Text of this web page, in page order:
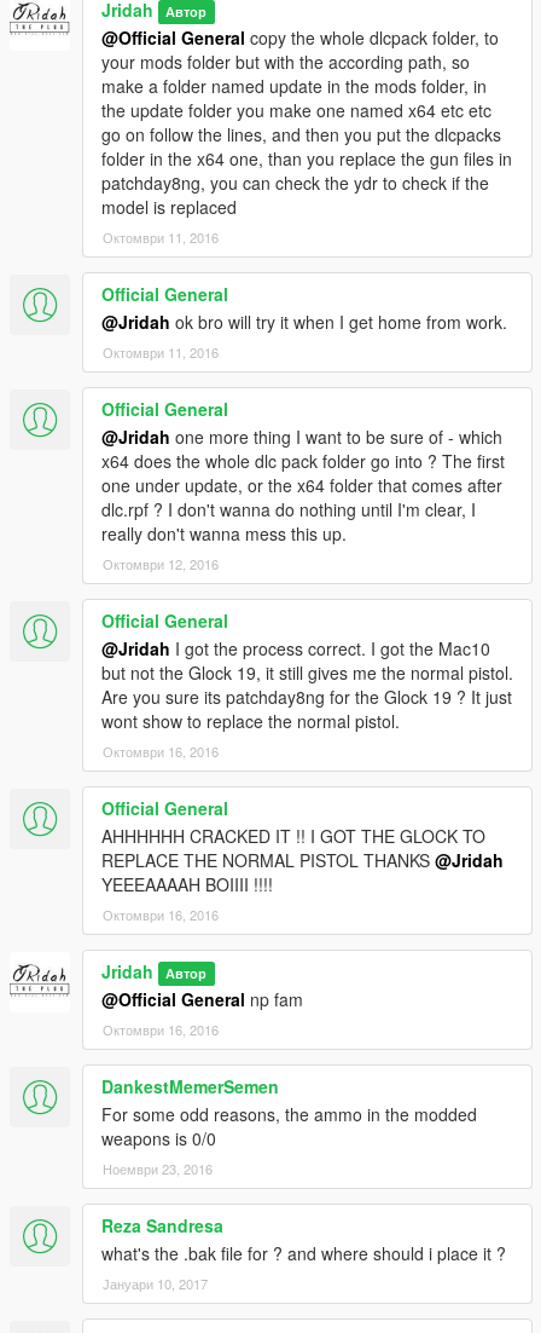
Jridah Автор
@Official General copy the whole dlcpack folder, to
your mods folder but with the according path, so
make a folder named update in the mods folder, in
the update folder you make one named x64 etc etc
go on follow the lines, and then you put the dlcpacks
folder in the x64 one, than you replace the gun files in
patchday8ng, you can check the ydr to check if the
model is replaced
Октомври 11, 2016
Official General
@Jridah ok bro will try it when I get home from work.
Октомври 11, 2016
Official General
@Jridah one more thing I want to be sure of - which
x64 does the whole dlc pack folder go into ? The first
one under update, or the x64 folder that comes after
dlc.rpf ? I don't wanna do nothing until I'm clear, I
really don't wanna mess this up.
Октомври 12, 2016
Official General
@Jridah I got the process correct. I got the Mac10
but not the Glock 19, it still gives me the normal pistol.
Are you sure its patchday8ng for the Glock 19 ? It just
wont show to replace the normal pistol.
Октомври 16, 2016
Official General
AHHHHHH CRACKED IT !! I GOT THE GLOCK TO
REPLACE THE NORMAL PISTOL THANKS @Jridah
YEEEAAAAH BOIIII !!!!
Октомври 16, 2016
Jridah Автор
@Official General np fam
Октомври 16, 2016
DankestMemerSemen
For some odd reasons, the ammo in the modded
weapons is 0/0
Ноември 23, 2016
Reza Sandresa
what's the .bak file for ? and where should i place it ?
Јануари 10, 2017